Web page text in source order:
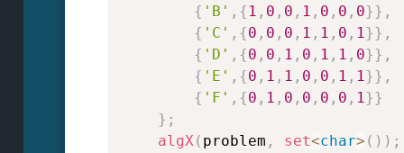
{ 'B' , { 1 , 0 , 0 , 1 , 0 , 0 , 0}} ,
{ 'C' , {0 , 0 , 0 , 1 , 1 , 0 , 1}} ,
{ 'D' , {0 , 0 , 1 , 0 , 1 , 1 , 0}} ,
{ 'E' , {0 , 1 , 1 , 0 , 0 , 1 , 1}} ,
{ 'F' , {0 , 1 , 0 , 0 , 0 , 0 , 1}}
} ;
algX( problem , set<char> ( ) ) ;